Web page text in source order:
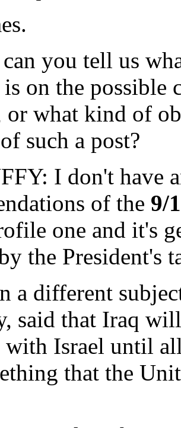
you tell us
on the possible
or what kind of
such a post?
I don't have
of the 9/
one and it's
the President's
a different
said that Iraq
with Israel until
that the